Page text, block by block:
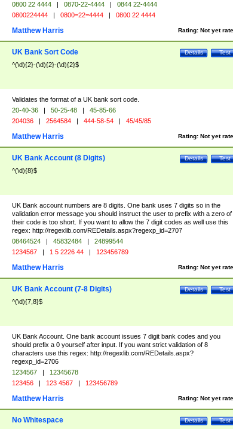
0800 22 4444 | 0870-22-4444 |
0844 22-4444
0800224444 | 0800=22=4444 | 0800 22 4444
Rating: Not yet
Matthew Harris
Test
Details
UK Bank Sort Code
^(\d){2}-(\d){2}-(\d){2}$
Validates the format of a UK bank sort code.
20-40-36 | 50-25-48 |
45-85-66
204036 | 2564584 | 444-58-54 | 45/45/85
Rating: Not yet
Matthew Harris
Test
Details
UK Bank Account (8 Digits)
^(\d){8}$
UK Bank account numbers are 8 digits. One bank uses 7 digits so in the
validation error message you should instruct the user to prefix with a zero of
their code is too short. If you want to allow the 7 digit codes as well use this
regex: http://regexlib.com/REDetails.aspx?regexp_id=2707
08464524 | 45832484 |
24899544
1234567 | 1 5 2226 44 | 123456789
Rating: Not yet
Matthew Harris
Test
Details
UK Bank Account (7-8 Digits)
^(\d){7,8}$
UK Bank Account. One bank account issues 7 digit bank codes and you
should prefix a 0 yourself after input. If you want strict validation of 8
characters use this regex: http://regexlib.com/REDetails.aspx?
regexp_id=2706
1234567 |
12345678
123456 | 123 4567 | 123456789
Rating: Not yet
Matthew Harris
Test
Details
No Whitespace